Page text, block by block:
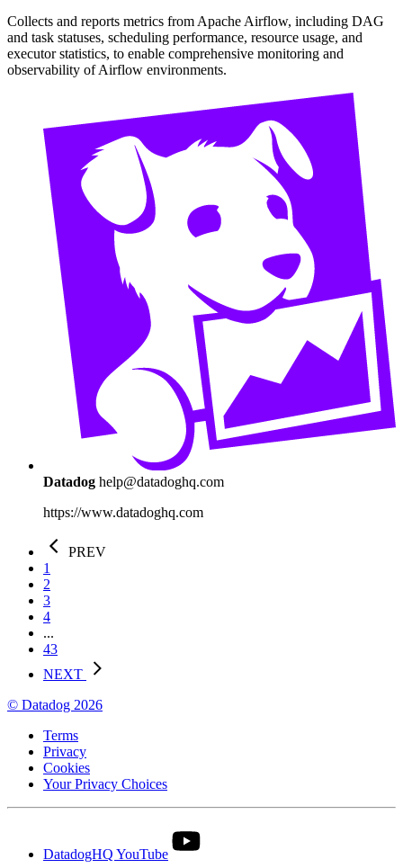
Collects and reports metrics from Apache Airflow, including DAG
and task statuses, scheduling performance, resource usage, and
executor statistics, to enable comprehensive monitoring and
observability of Airflow environments.
Datadog help@datadoghq.com
https://www.datadoghq.com
PREV
1
2
3
4
...
43
NEXT
© Datadog 2026
Terms
Privacy
Cookies
Your Privacy Choices
DatadogHQ YouTube